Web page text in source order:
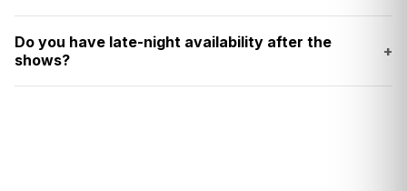
Do you have late-night availability after the
shows?
+